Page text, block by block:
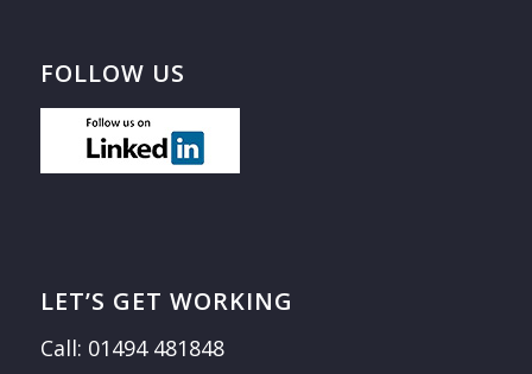
FOLLOW US
LET’S GET WORKING
Call: 01494 481848